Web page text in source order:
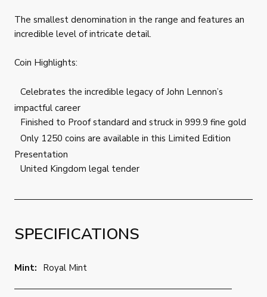
The smallest denomination in the range and features an
incredible level of intricate detail.
Coin Highlights:
Celebrates the incredible legacy of John Lennon’s
impactful career
Finished to Proof standard and struck in 999.9 fine gold
Only 1250 coins are available in this Limited Edition
Presentation
United Kingdom legal tender
SPECIFICATIONS
Mint: Royal Mint